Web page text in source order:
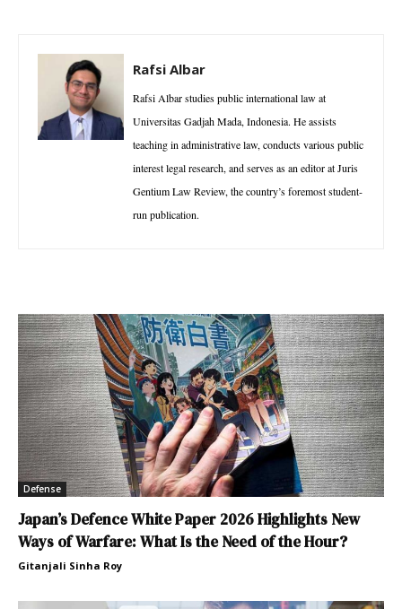
Rafsi Albar
Rafsi Albar studies public international law at
Universitas Gadjah Mada, Indonesia. He assists
teaching in administrative law, conducts various public
interest legal research, and serves as an editor at Juris
Gentium Law Review, the country’s foremost student-
run publication.
Defense
Japan’s Defence White Paper 2026 Highlights New
Ways of Warfare: What Is the Need of the Hour?
Gitanjali Sinha Roy